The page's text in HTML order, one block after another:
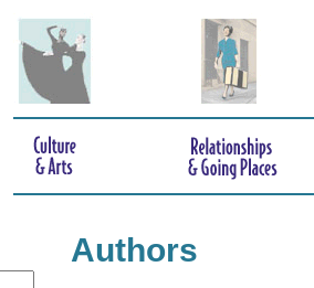
Authors